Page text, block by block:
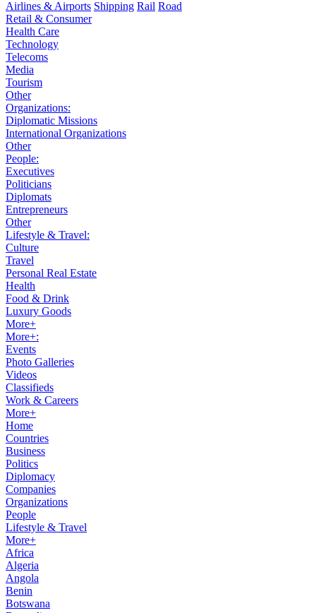
Airlines & Airports Shipping Rail Road
Retail & Consumer
Health Care
Technology
Telecoms
Media
Tourism
Other
Organizations:
Diplomatic Missions
International Organizations
Other
People:
Executives
Politicians
Diplomats
Entrepreneurs
Other
Lifestyle & Travel:
Culture
Travel
Personal Real Estate
Health
Food & Drink
Luxury Goods
More+
More+:
Events
Photo Galleries
Videos
Classifieds
Work & Careers
More+
Home
Countries
Business
Politics
Diplomacy
Companies
Organizations
People
Lifestyle & Travel
More+
Africa
Algeria
Angola
Benin
Botswana